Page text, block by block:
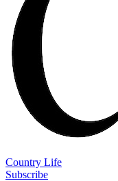
Country Life
Subscribe